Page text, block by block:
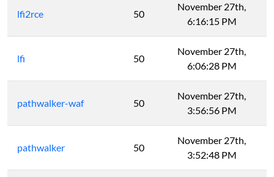
lfi2rce 50
November 27th,
6:16:15 PM
lfi 50
November 27th,
6:06:28 PM
pathwalker-waf 50
November 27th,
3:56:56 PM
pathwalker 50
November 27th,
3:52:48 PM